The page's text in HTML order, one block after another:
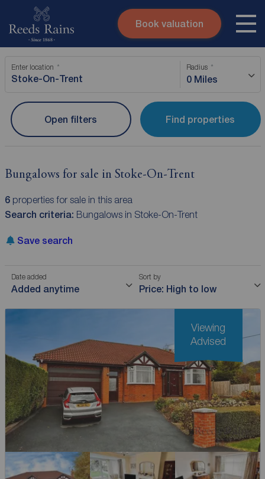
Skip to content
Submit
Instant valuation
Book valuation
Enter location Radius
0 Miles
Find properties
Open filters
Bungalows for sale in Stoke-On-Trent
6properties for sale in this area
Search criteria: Bungalows in Stoke-On-Trent
Save search
Date added
Added anytime
Sort by
Price: High to low
Viewing
Advised